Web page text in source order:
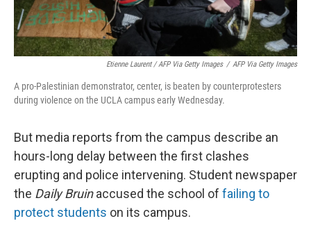
Etienne Laurent / AFP Via Getty Images / AFP Via Getty Images
A pro-Palestinian demonstrator, center, is beaten by counterprotesters
during violence on the UCLA campus early Wednesday.
But media reports from the campus describe an
hours-long delay between the first clashes
erupting and police intervening. Student newspaper
the Daily Bruinaccused the school of failing to
protect students on its campus.